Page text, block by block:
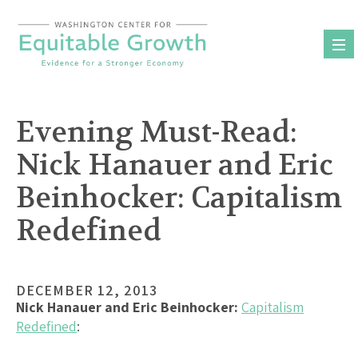
content
Evening Must-Read:
Nick Hanauer and Eric
Beinhocker: Capitalism
Redefined
DECEMBER 12, 2013
Nick Hanauer and Eric Beinhocker: Capitalism
Redefined: